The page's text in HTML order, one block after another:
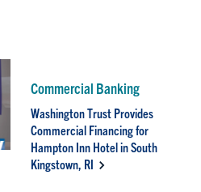
Commercial Banking
Washington Trust Provides
Commercial Financing for
Hampton Inn Hotel in South
Kingstown, RI